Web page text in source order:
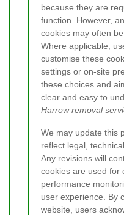
because they are
function. However,
cookies may often
Where applicable,
customise these
settings or on-site
these choices and
clear and easy to
Harrow removal
We may update this
reflect legal,
Any revisions will
cookies are used for
performance
user experience. By
website, users